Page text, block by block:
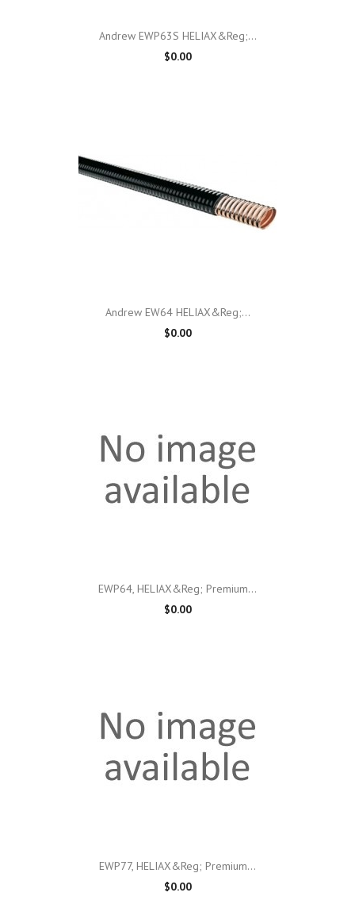
Andrew EWP63S HELIAX&reg;...
$0.00
Andrew EW64 HELIAX&reg;...
$0.00
EWP64, HELIAX&reg; Premium...
$0.00
EWP77, HELIAX&reg; Premium...
$0.00